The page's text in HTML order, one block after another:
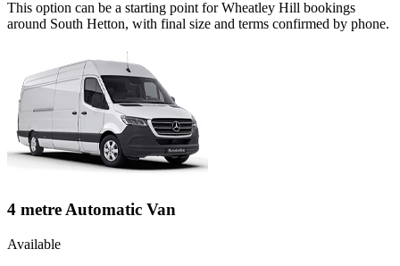
This option can be a starting point for Wheatley Hill bookings
around South Hetton, with final size and terms confirmed by phone.
4 metre Automatic Van
Available